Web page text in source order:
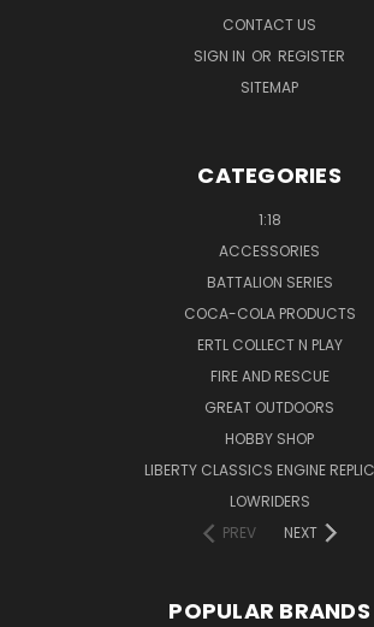
CONTACT US
SIGN IN OR REGISTER
SITEMAP
CATEGORIES
1:18
ACCESSORIES
BATTALION SERIES
COCA-COLA PRODUCTS
ERTL COLLECT N PLAY
FIRE AND RESCUE
GREAT OUTDOORS
HOBBY SHOP
LIBERTY CLASSICS ENGINE
LOWRIDERS
PREV
NEXT
POPULAR BRANDS